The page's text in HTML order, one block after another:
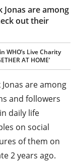
Jonas are among
out their
WHO’s Live Charity
AT HOME’
are among
and followers
daily life
on social
of them on
2 years ago.